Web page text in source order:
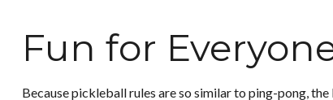
Fun for
Because pickleball rules are so similar to ping-pong,